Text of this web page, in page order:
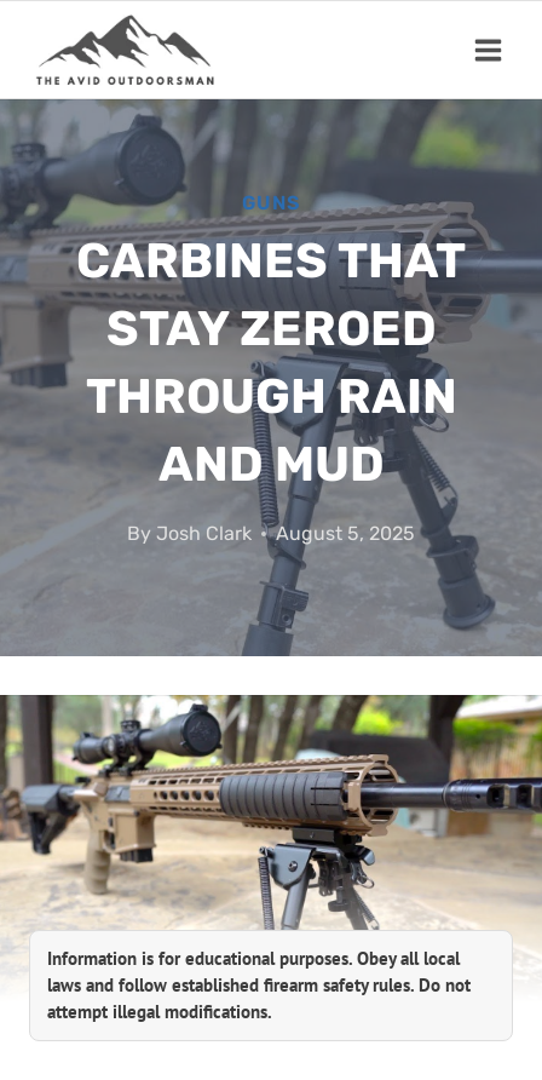
content
GUNS
CARBINES THAT
STAY ZEROED
THROUGH RAIN
AND MUD
By Josh Clark August 5, 2025
Information is for educational purposes. Obey all local
laws and follow established firearm safety rules. Do not
attempt illegal modifications.